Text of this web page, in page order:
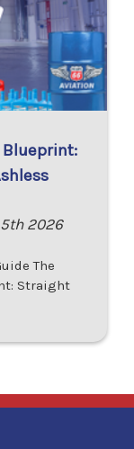
Blueprint:
2026
The
Straight